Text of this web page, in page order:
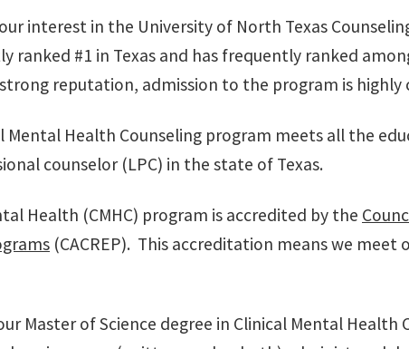
interest in the University of North Texas
ranked #1 in Texas and has frequently ranked
reputation, admission to the program is
Mental Health Counseling program meets all the
counselor (LPC) in the state of Texas.
Health (CMHC) program is accredited by the
(CACREP). This accreditation means we
Master of Science degree in Clinical Mental Health